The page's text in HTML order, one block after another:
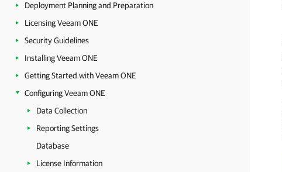
Deployment Planning and Preparation
Licensing Veeam ONE
Security Guidelines
Installing Veeam ONE
Getting Started with Veeam ONE
Configuring Veeam ONE
Data Collection
Reporting Settings
Database
License Information